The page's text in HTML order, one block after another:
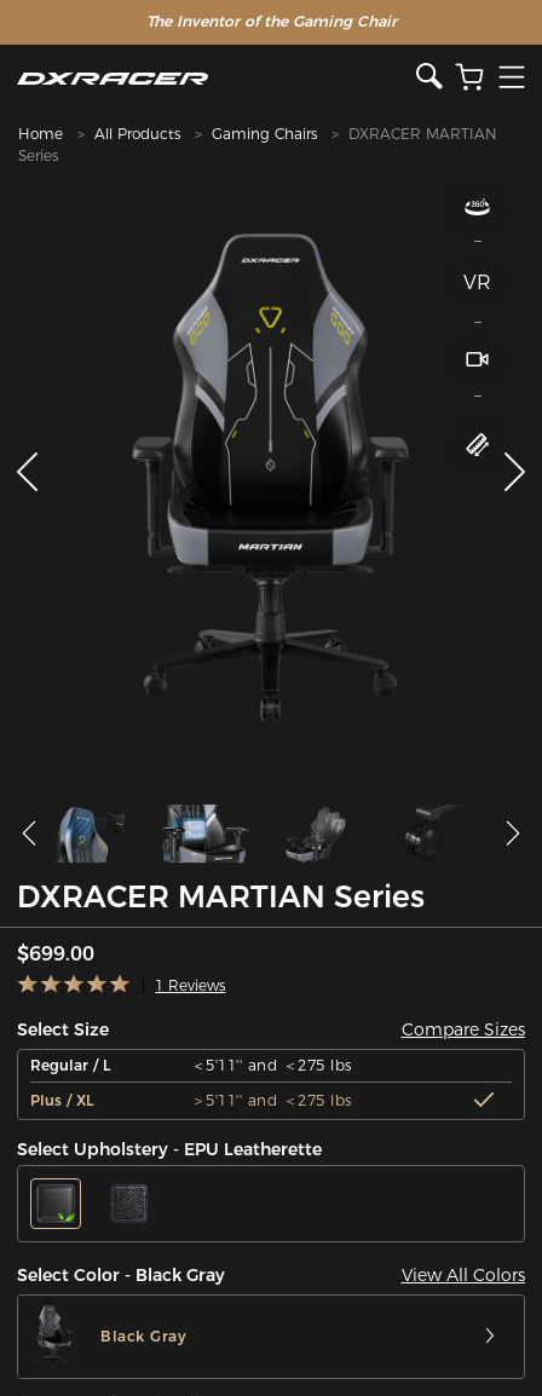
The Inventor of the Gaming Chair
Home All Products Gaming Chairs
DXRACER MARTIAN
Series
VR
DXRACER MARTIAN Series
$699.00
1 Reviews
Select Size Compare Sizes
Regular / L
＜5'11'' and ＜275 lbs
Plus / XL
＞5'11'' and ＜275 lbs
Select Upholstery - EPU Leatherette
Select Color - Black Gray View All Colors
Black Gray